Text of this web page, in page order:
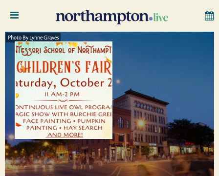
Photo By Lynne Graves